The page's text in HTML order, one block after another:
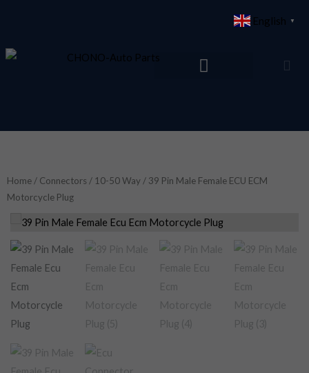
content
Home / Connectors / 10-50 Way / 39 Pin Male Female ECU ECM
Motorcycle Plug
English ▼